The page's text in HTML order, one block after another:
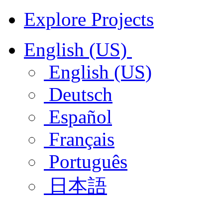
Explore Projects
English (US)
English (US)
Deutsch
Español
Français
Português
日本語